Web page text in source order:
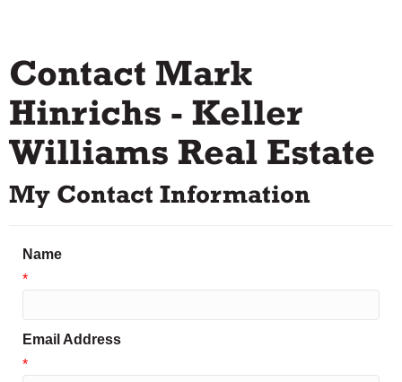
Contact Mark
Hinrichs - Keller
Williams Real Estate
My Contact Information
Name
*
Email Address
*